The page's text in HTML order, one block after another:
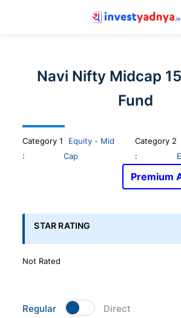
yadnya
products
-
Financial
Planning,
Stock
Market
Navi Nifty Midcap
Fund
Category1
:
Equity - Mid
Cap
Category 2
:
Premium
STAR RATING
Not Rated
Regular Direct